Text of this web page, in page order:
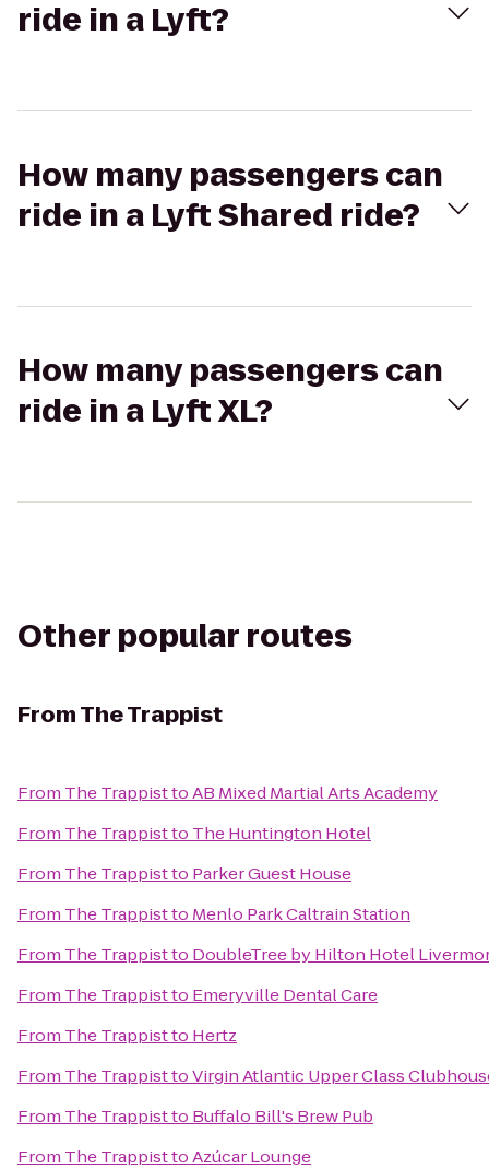
ride in a Lyft?
How many passengers can
ride in a Lyft Shared ride?
How many passengers can
ride in a Lyft XL?
Other popular routes
FromThe Trappist
From The TrappisttoAB Mixed Martial Arts Academy
From The Trappistto The Huntington Hotel
From The Trappistto Parker Guest House
From The Trappistto Menlo Park Caltrain Station
From The Trappistto DoubleTree by Hilton Hotel
From The Trappistto Emeryville Dental Care
From The Trappistto Hertz
From The TrappisttoVirgin Atlantic Upper Class
From The Trappistto Buffalo Bill's Brew Pub
From The TrappisttoAzúcar Lounge